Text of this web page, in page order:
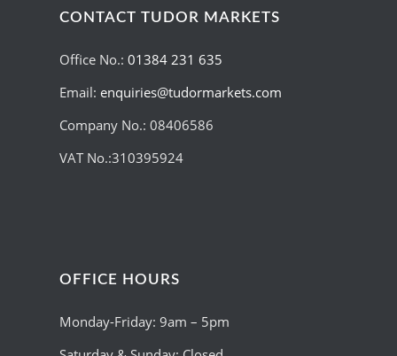
CONTACT TUDOR MARKETS
Office No.:01384 231 635
Email:enquiries@tudormarkets.com
Company No.: 08406586
VAT No.:310395924
OFFICE HOURS
Monday-Friday: 9am – 5pm